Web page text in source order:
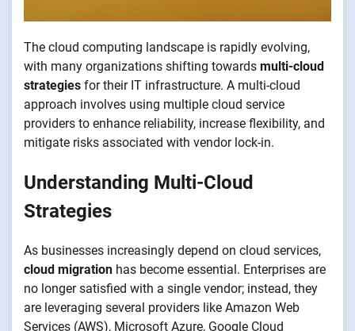
The cloud computing landscape is rapidly evolving,
with many organizations shifting towards multi-cloud
strategies for their IT infrastructure. A multi-cloud
approach involves using multiple cloud service
providers to enhance reliability, increase flexibility, and
mitigate risks associated with vendor lock-in.
Understanding Multi-Cloud
Strategies
As businesses increasingly depend on cloud services,
cloud migration has become essential. Enterprises are
no longer satisfied with a single vendor; instead, they
are leveraging several providers like Amazon Web
Services (AWS), Microsoft Azure, Google Cloud